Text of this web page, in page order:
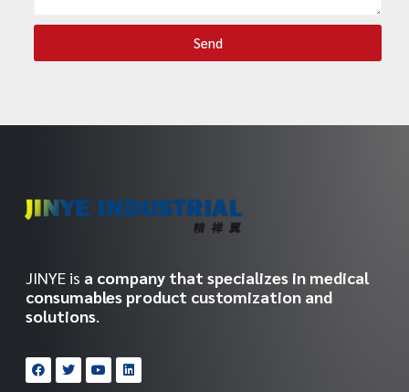
Send
JINYE is a company that specializes in medical
consumables product customization and
solutions.